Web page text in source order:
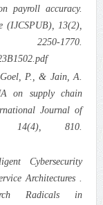
payroll accuracy.
(IJCSPUB), 13(2),
1770.
P., & Jain, A.
on supply chain
Journal of
14(4), 810.
Cybersecurity
Architectures .
Radicals in